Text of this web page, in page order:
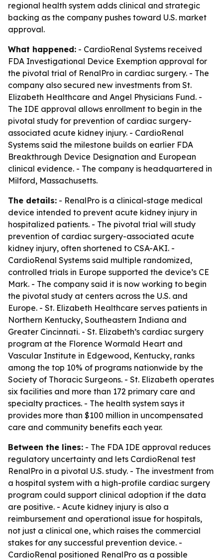
regional health system adds clinical and strategic
backing as the company pushes toward U.S. market
approval.
What happened: - CardioRenal Systems received
FDA Investigational Device Exemption approval for
the pivotal trial of RenalPro in cardiac surgery. - The
company also secured new investments from St.
Elizabeth Healthcare and Angel Physicians Fund. -
The IDE approval allows enrollment to begin in the
pivotal study for prevention of cardiac surgery-
associated acute kidney injury. - CardioRenal
Systems said the milestone builds on earlier FDA
Breakthrough Device Designation and European
clinical evidence. - The company is headquartered in
Milford, Massachusetts.
The details: - RenalPro is a clinical-stage medical
device intended to prevent acute kidney injury in
hospitalized patients. - The pivotal trial will study
prevention of cardiac surgery-associated acute
kidney injury, often shortened to CSA-AKI. -
CardioRenal Systems said multiple randomized,
controlled trials in Europe supported the device’s CE
Mark. - The company said it is now working to begin
the pivotal study at centers across the U.S. and
Europe. - St. Elizabeth Healthcare serves patients in
Northern Kentucky, Southeastern Indiana and
Greater Cincinnati. - St. Elizabeth’s cardiac surgery
program at the Florence Wormald Heart and
Vascular Institute in Edgewood, Kentucky, ranks
among the top 10% of programs nationwide by the
Society of Thoracic Surgeons. - St. Elizabeth operates
six facilities and more than 172 primary care and
specialty practices. - The health system says it
provides more than $100 million in uncompensated
care and community benefits each year.
Between the lines: - The FDA IDE approval reduces
regulatory uncertainty and lets CardioRenal test
RenalPro in a pivotal U.S. study. - The investment from
a hospital system with a high-profile cardiac surgery
program could support clinical adoption if the data
are positive. - Acute kidney injury is also a
reimbursement and operational issue for hospitals,
not just a clinical one, which raises the commercial
stakes for any successful prevention device. -
CardioRenal positioned RenalPro as a possible